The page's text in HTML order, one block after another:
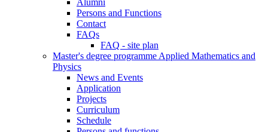
Alumni
Persons and Functions
Contact
FAQs
FAQ - site plan
Master's degree programme Applied Mathematics and
Physics
News and Events
Application
Projects
Curriculum
Schedule